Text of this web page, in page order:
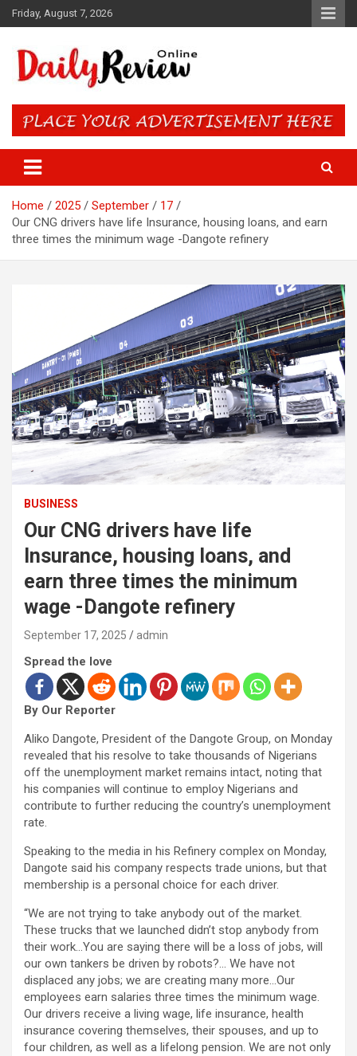
Skip
to
Friday, August 7, 2026
Daily Review Online – Nigeria
and World News
Home 2025 September
17
Our CNG drivers have life Insurance, housing loans, and earn
three times the minimum wage -Dangote refinery
BUSINESS
Our CNG drivers have life
Insurance, housing loans, and
earn three times the minimum
wage -Dangote refinery
September 17, 2025 admin
Spread the love
By Our Reporter
Aliko Dangote, President of the Dangote Group, on Monday
revealed that his resolve to take thousands of Nigerians
off the unemployment market remains intact, noting that
his companies will continue to employ Nigerians and
contribute to further reducing the country’s unemployment
rate.
Speaking to the media in his Refinery complex on Monday,
Dangote said his company respects trade unions, but that
membership is a personal choice for each driver.
“We are not trying to take anybody out of the market.
These trucks that we launched didn’t stop anybody from
their work…You are saying there will be a loss of jobs, will
our own tankers be driven by robots?… We have not
displaced any jobs; we are creating many more…Our
employees earn salaries three times the minimum wage.
Our drivers receive a living wage, life insurance, health
insurance covering themselves, their spouses, and up to
four children, as well as a lifelong pension. We are not only